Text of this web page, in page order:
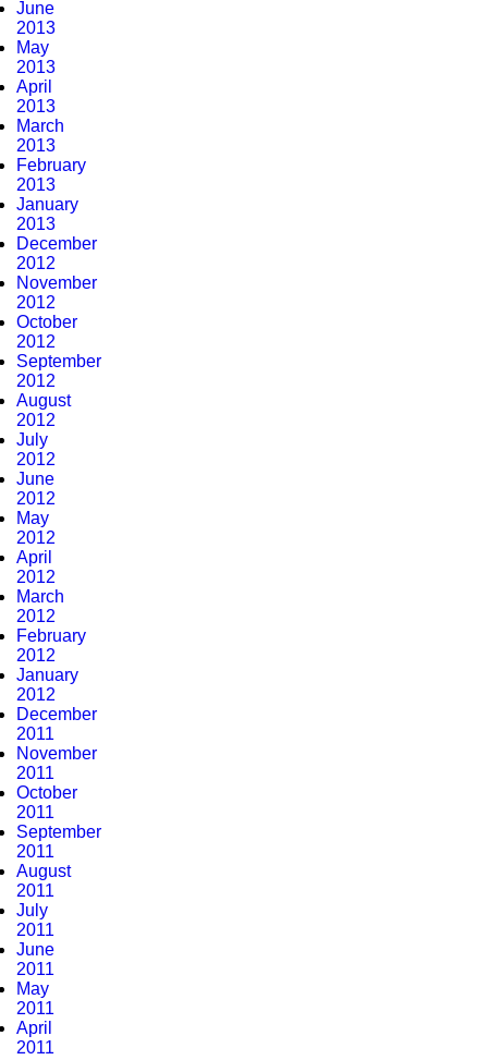
June
2013
May
2013
April
2013
March
2013
February
2013
January
2013
December
2012
November
2012
October
2012
September
2012
August
2012
July
2012
June
2012
May
2012
April
2012
March
2012
February
2012
January
2012
December
2011
November
2011
October
2011
September
2011
August
2011
July
2011
June
2011
May
2011
April
2011